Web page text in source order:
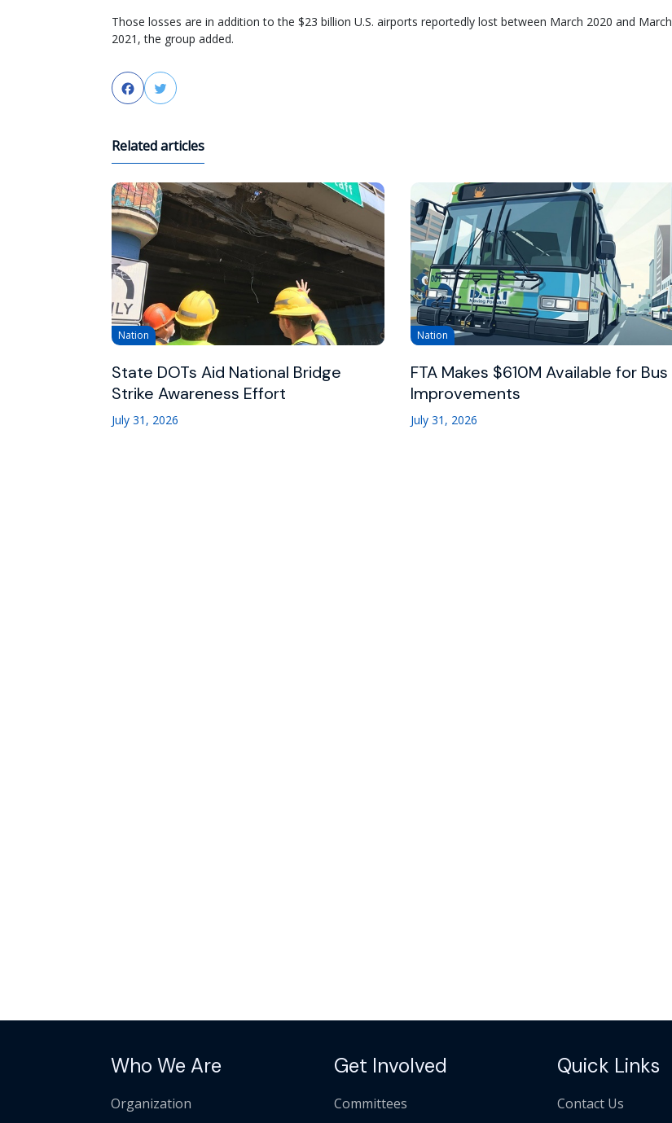
Those losses are in addition to the $23 billion U.S. airports reportedly lost between March 2020 and March
2021, the group added.
FacebookTwitter
Related articles
Nation
State DOTs Aid National Bridge
Strike Awareness Effort
July 31, 2026
Nation
FTA Makes $610M Available for Bus
Improvements
July 31, 2026
Who We Are
Organization
Get Involved
Committees
Quick Links
Contact Us